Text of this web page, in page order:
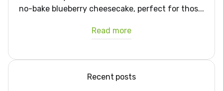
no-bake blueberry cheesecake, perfect for thos...
Read more
Recent posts